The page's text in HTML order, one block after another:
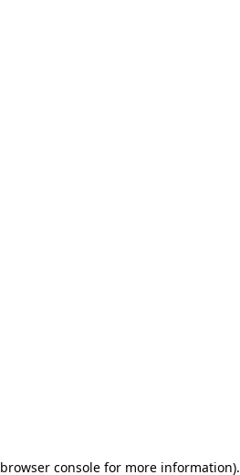
browser consolefor more information).